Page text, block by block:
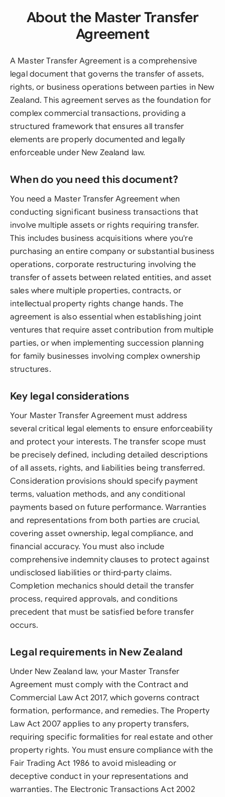
About the Master Transfer
Agreement
A Master Transfer Agreement is a comprehensive
legal document that governs the transfer of assets,
rights, or business operations between parties in New
Zealand. This agreement serves as the foundation for
complex commercial transactions, providing a
structured framework that ensures all transfer
elements are properly documented and legally
enforceable under New Zealand law.
When do you need this document?
You need a Master Transfer Agreement when
conducting significant business transactions that
involve multiple assets or rights requiring transfer.
This includes business acquisitions where you're
purchasing an entire company or substantial business
operations, corporate restructuring involving the
transfer of assets between related entities, and asset
sales where multiple properties, contracts, or
intellectual property rights change hands. The
agreement is also essential when establishing joint
ventures that require asset contribution from multiple
parties, or when implementing succession planning
for family businesses involving complex ownership
structures.
Key legal considerations
Your Master Transfer Agreement must address
several critical legal elements to ensure enforceability
and protect your interests. The transfer scope must
be precisely defined, including detailed descriptions
of all assets, rights, and liabilities being transferred.
Consideration provisions should specify payment
terms, valuation methods, and any conditional
payments based on future performance. Warranties
and representations from both parties are crucial,
covering asset ownership, legal compliance, and
financial accuracy. You must also include
comprehensive indemnity clauses to protect against
undisclosed liabilities or third-party claims.
Completion mechanics should detail the transfer
process, required approvals, and conditions
precedent that must be satisfied before transfer
occurs.
Legal requirements in New Zealand
Under New Zealand law, your Master Transfer
Agreement must comply with the Contract and
Commercial Law Act 2017, which governs contract
formation, performance, and remedies. The Property
Law Act 2007 applies to any property transfers,
requiring specific formalities for real estate and other
property rights. You must ensure compliance with the
Fair Trading Act 1986 to avoid misleading or
deceptive conduct in your representations and
warranties. The Electronic Transactions Act 2002